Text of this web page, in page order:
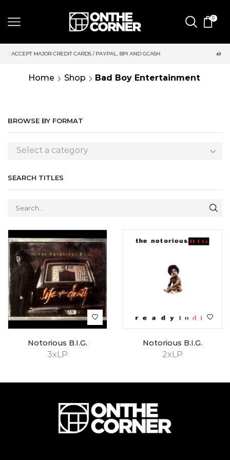
0
CARDS / PAYPAL, BPI AND GCASH SAME DAY DELIVERY |
Home Shop Bad Boy Entertainment
BROWSE BY FORMAT
Select a category
SEARCH TITLES
3xLP
Notorious B.I.G.
2xLP
Notorious B.I.G.